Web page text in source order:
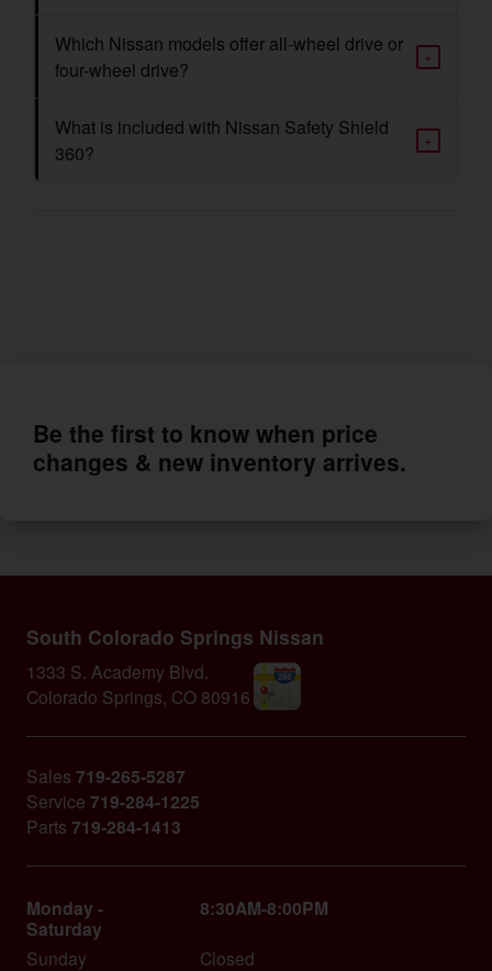
Which Nissan models offer all-wheel drive or
four-wheel drive?
+
What is included with Nissan Safety Shield
360?
+
Be the first to know when price
changes & new inventory arrives.
South Colorado Springs Nissan
1333 S. Academy Blvd.
Colorado Springs, CO 80916
Sales 719-265-5287
Service 719-284-1225
Parts 719-284-1413
Monday -
Saturday
8:30AM-8:00PM
Sunday Closed